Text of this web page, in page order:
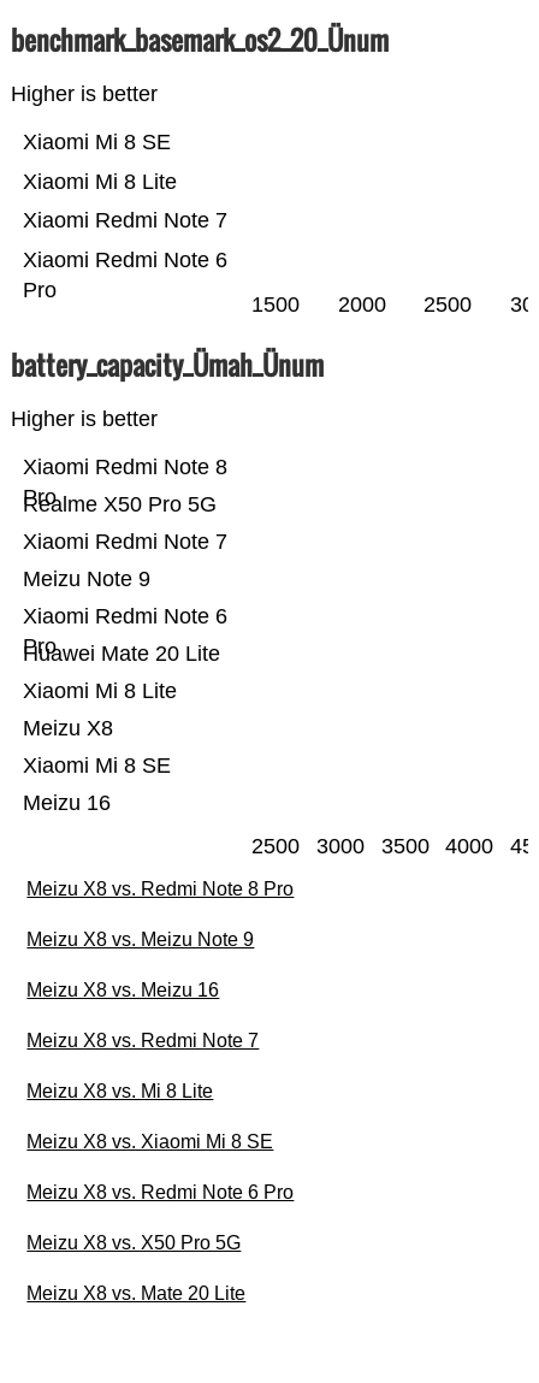
benchmark_basemark_os2_20_Ünum
Higher is better
Xiaomi Redmi Note 6
Pro
Xiaomi Redmi Note 7
Xiaomi Mi 8 Lite
Xiaomi Mi 8 SE
1500 2000 2500
battery_capacity_Ümah_Ünum
Higher is better
Meizu 16
Xiaomi Mi 8 SE
Meizu X8
Xiaomi Mi 8 Lite
Huawei Mate 20 Lite
Xiaomi Redmi Note 6
Pro
Meizu Note 9
Xiaomi Redmi Note 7
Realme X50 Pro 5G
Xiaomi Redmi Note 8
Pro
2500 3000 3500 4000
Meizu X8 vs. Redmi Note 8 Pro
Meizu X8 vs. Meizu Note 9
Meizu X8 vs. Meizu 16
Meizu X8 vs. Redmi Note 7
Meizu X8 vs. Mi 8 Lite
Meizu X8 vs. Xiaomi Mi 8 SE
Meizu X8 vs. Redmi Note 6 Pro
Meizu X8 vs. X50 Pro 5G
Meizu X8 vs. Mate 20 Lite